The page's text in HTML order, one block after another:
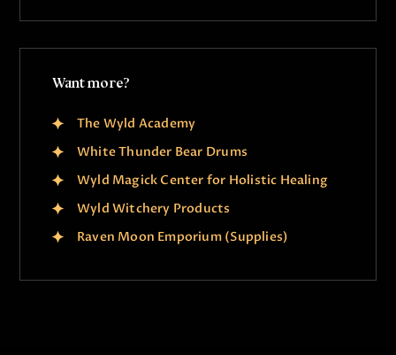
Want more?
The Wyld Academy
White Thunder Bear Drums
Wyld Magick Center for Holistic Healing
Wyld Witchery Products
Raven Moon Emporium (Supplies)